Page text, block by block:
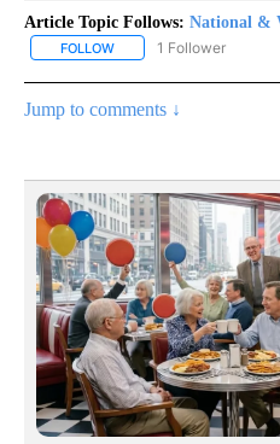
Article Topic Follows: National &
FOLLOW FOLLOW "NATIONAL &
1 Follower
Jump to comments ↓